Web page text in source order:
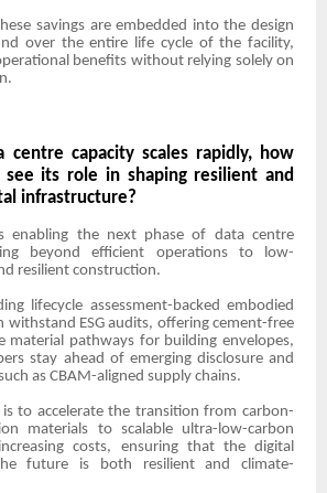
savings are embedded into the design
over the entire life cycle of the facility,
benefits without relying solely on
centre capacity scales rapidly, how
see its role in shaping resilient and
infrastructure?
enabling the next phase of data centre
beyond efficient operations to low-
resilient construction.
lifecycle assessment-backed embodied
withstand ESG audits, offering cement-free
material pathways for building envelopes,
stay ahead of emerging disclosure and
as CBAM-aligned supply chains.
to accelerate the transition from carbon-
materials to scalable ultra-low-carbon
costs, ensuring that the digital
future is both resilient and climate-